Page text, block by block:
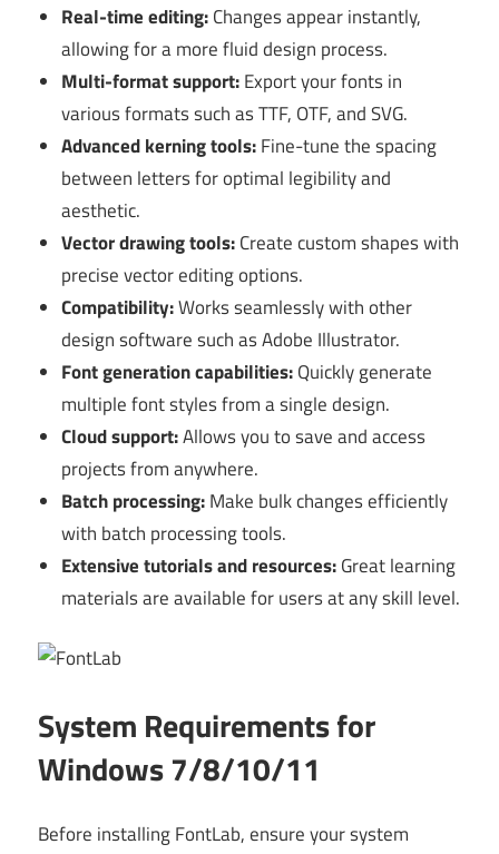
Real-time editing:Changes appear instantly,
allowing for a more fluid design process.
Multi-format support:Export your fonts in
various formats such as TTF, OTF, and SVG.
Advanced kerning tools:Fine-tune the spacing
between letters for optimal legibility and
aesthetic.
Vector drawing tools:Create custom shapes with
precise vector editing options.
Compatibility:Works seamlessly with other
design software such as Adobe Illustrator.
Font generation capabilities:Quickly generate
multiple font styles from a single design.
Cloud support:Allows you to save and access
projects from anywhere.
Batch processing:Make bulk changes efficiently
with batch processing tools.
Extensive tutorials and resources:Great learning
materials are available for users at any skill level.
System Requirements for
Windows 7/8/10/11
Before installing FontLab, ensure your system